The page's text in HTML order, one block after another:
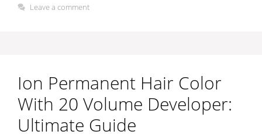
Leave a comment
Ion Permanent Hair Color
With 20 Volume Developer:
Ultimate Guide